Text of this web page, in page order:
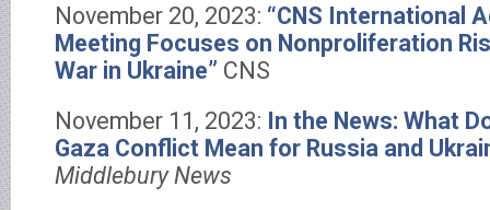
November 20, 2023: “CNS International
Meeting Focuses on Nonproliferation
War in Ukraine” CNS
November 11, 2023: In the News: What
Gaza Conflict Mean for Russia and
Middlebury News